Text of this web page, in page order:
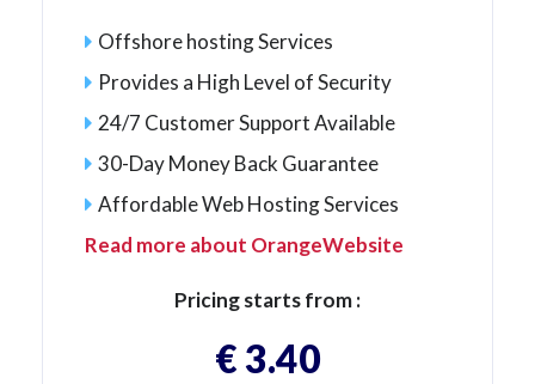
Offshore hosting Services
Provides a High Level of Security
24/7 Customer Support Available
30-Day Money Back Guarantee
Affordable Web Hosting Services
Read more about OrangeWebsite
Pricing starts from :
€ 3.40